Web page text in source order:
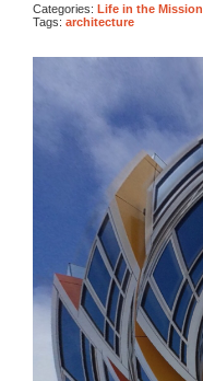
Categories: Life in the Mission
Tags: architecture